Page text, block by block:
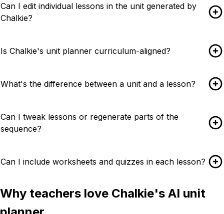
Can I edit individual lessons in the unit generated by
Chalkie?
Is Chalkie's unit planner curriculum-aligned?
What's the difference between a unit and a lesson?
Can I tweak lessons or regenerate parts of the
sequence?
Can I include worksheets and quizzes in each lesson?
Why teachers love Chalkie's AI unit